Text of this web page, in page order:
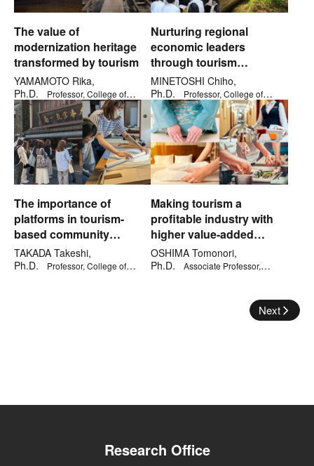
The value of
modernization heritage
transformed by tourism
YAMAMOTO Rika,
Ph.D.
Professor, College of
Letters
Nurturing regional
economic leaders
through tourism
education
MINETOSHI Chiho,
Ph.D.
Professor, College of
Economics
The importance of
platforms in tourism-
based community
development
TAKADA Takeshi,
Ph.D.
Professor, College of
Making tourism a
profitable industry with
higher value-added
services
OSHIMA Tomonori,
Ph.D.
Associate Professor,
Next
Research Office